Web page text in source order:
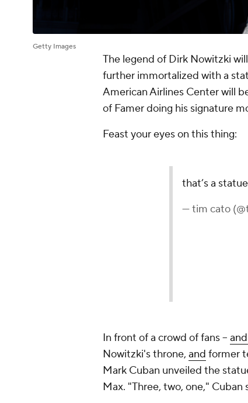
Getty Images
The legend of Dirk Nowitzki
further immortalized with a
American Airlines Center will
of Famer doing his signature
Feast your eyes on this thing:
In front of a crowd of fans --
Nowitzki's throne, and former
Mark Cuban unveiled the
Max. "Three, two, one," Cuban